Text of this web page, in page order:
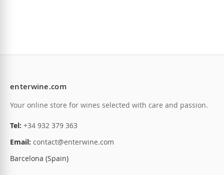
enterwine.com
Your online store for wines selected with care and passion.
Tel: +34 932 379 363
Email: contact@enterwine.com
Barcelona (Spain)